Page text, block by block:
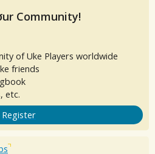
Community!
of Uke Players worldwide
friends
etc.
Register